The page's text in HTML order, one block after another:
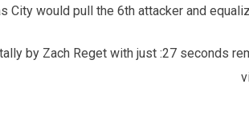
City would pull the 6th attacker and
by Zach Reget with just :27 seconds